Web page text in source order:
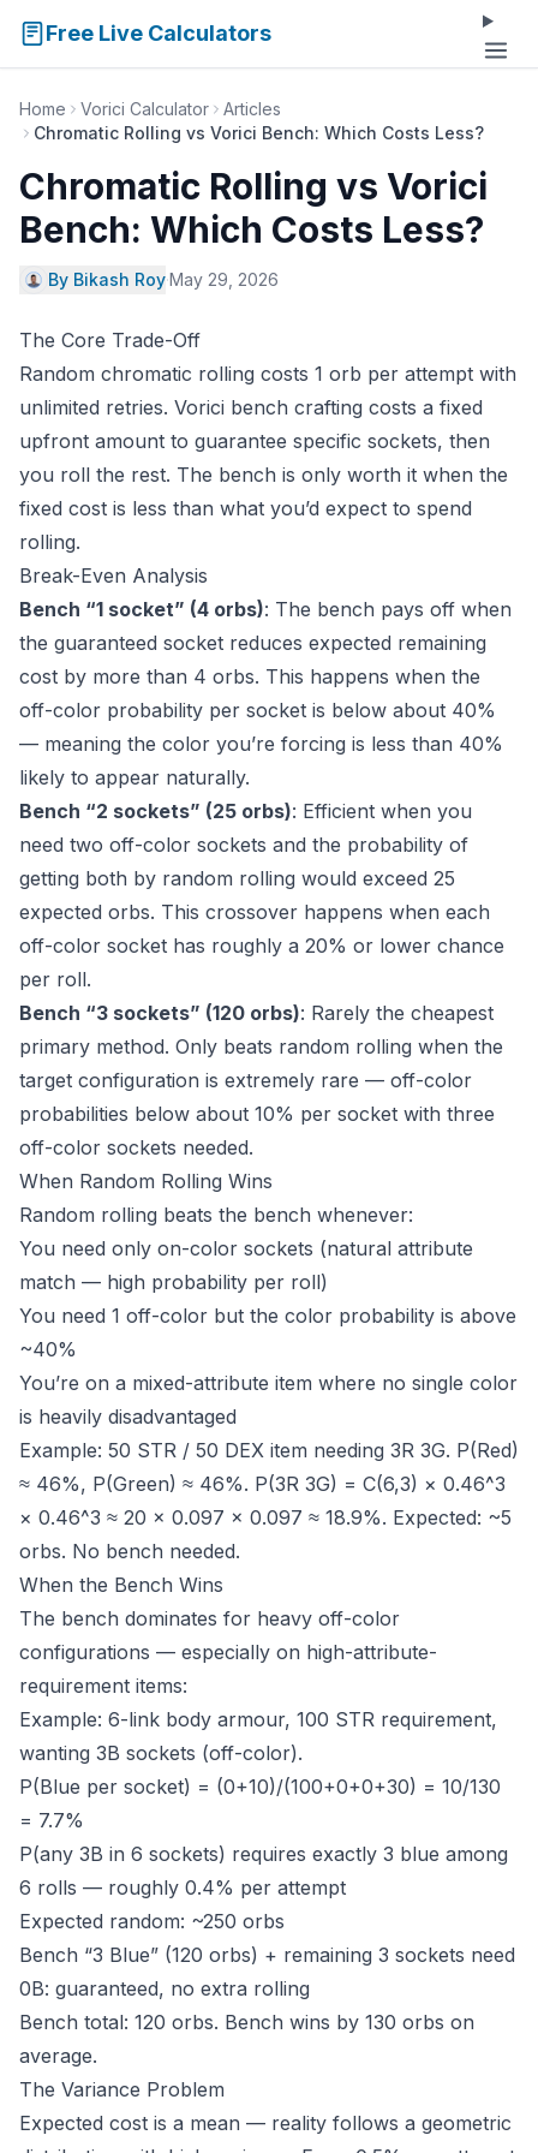
Free Live Calculators
Home Vorici Calculator
Articles
Chromatic Rolling vs Vorici Bench: Which Costs Less?
Chromatic Rolling vs Vorici
Bench: Which Costs Less?
By Bikash Roy·May 29, 2026
The Core Trade-Off
Random chromatic rolling costs 1 orb per attempt with
unlimited retries. Vorici bench crafting costs a fixed
upfront amount to guarantee specific sockets, then
you roll the rest. The bench is only worth it when the
fixed cost is less than what you’d expect to spend
rolling.
Break-Even Analysis
Bench “1 socket” (4 orbs): The bench pays off when
the guaranteed socket reduces expected remaining
cost by more than 4 orbs. This happens when the
off-color probability per socket is below about 40%
— meaning the color you’re forcing is less than 40%
likely to appear naturally.
Bench “2 sockets” (25 orbs): Efficient when you
need two off-color sockets and the probability of
getting both by random rolling would exceed 25
expected orbs. This crossover happens when each
off-color socket has roughly a 20% or lower chance
per roll.
Bench “3 sockets” (120 orbs): Rarely the cheapest
primary method. Only beats random rolling when the
target configuration is extremely rare — off-color
probabilities below about 10% per socket with three
off-color sockets needed.
When Random Rolling Wins
Random rolling beats the bench whenever:
You need only on-color sockets (natural attribute
match — high probability per roll)
You need 1 off-color but the color probability is above
~40%
You’re on a mixed-attribute item where no single color
is heavily disadvantaged
Example: 50 STR / 50 DEX item needing 3R 3G. P(Red)
≈ 46%, P(Green) ≈ 46%. P(3R 3G) = C(6,3) × 0.46^3
× 0.46^3 ≈ 20 × 0.097 × 0.097 ≈ 18.9%. Expected: ~5
orbs. No bench needed.
When the Bench Wins
The bench dominates for heavy off-color
configurations — especially on high-attribute-
requirement items:
Example: 6-link body armour, 100 STR requirement,
wanting 3B sockets (off-color).
P(Blue per socket) = (0+10)/(100+0+0+30) = 10/130
= 7.7%
P(any 3B in 6 sockets) requires exactly 3 blue among
6 rolls — roughly 0.4% per attempt
Expected random: ~250 orbs
Bench “3 Blue” (120 orbs) + remaining 3 sockets need
0B: guaranteed, no extra rolling
Bench total: 120 orbs. Bench wins by 130 orbs on
average.
The Variance Problem
Expected cost is a mean — reality follows a geometric